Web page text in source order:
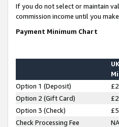
If you do not select or maintain
commission income until you
Payment Minimum Chart
UK
Option 1 (Deposit)
Option 2 (Gift Card)
Option 3 (Check)
Check Processing Fee
NA